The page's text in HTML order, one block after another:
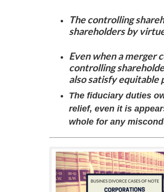
The controlling
shareholders by
Even when a
controlling
also satisfy equitable
The fiduciary duties
relief, even it is
whole for any